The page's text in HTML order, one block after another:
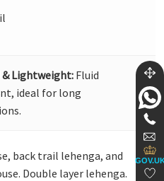
Lightweight: Fluid
ideal for long
back trail lehenga, and
Double layer lehenga.